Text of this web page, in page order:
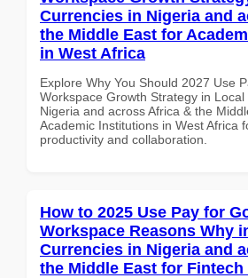
Currencies in Nigeria and
the Middle East for
in West Africa
Explore Why You Should 2027 Use
Workspace Growth Strategy in Local
Nigeria and across Africa & the
Academic Institutions in West Africa
productivity and collaboration.
How to 2025 Use Pay for
Workspace Reasons Why
Currencies in Nigeria and
the Middle East for